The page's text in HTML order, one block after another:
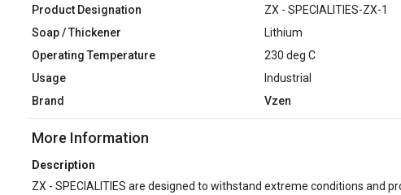
Product Designation
ZX - SPECIALITIES-ZX-1
Soap / Thickener
Lithium
Operating Temperature
230 deg C
Usage
Industrial
Brand
Vzen
More Information
Description
ZX - SPECIALITIES are designed to withstand extreme conditions and provide optimal